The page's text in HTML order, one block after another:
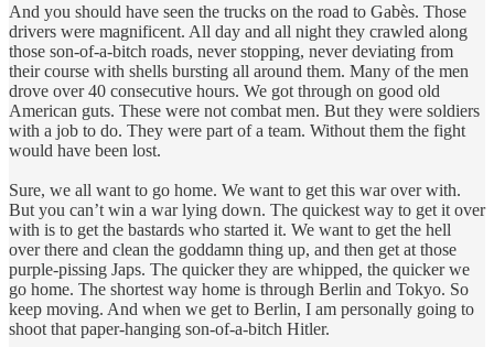
And you should have seen the trucks on the road to Gabès. Those
drivers were magnificent. All day and all night they crawled along
those son-of-a-bitch roads, never stopping, never deviating from
their course with shells bursting all around them. Many of the men
drove over 40 consecutive hours. We got through on good old
American guts. These were not combat men. But they were soldiers
with a job to do. They were part of a team. Without them the fight
would have been lost.
Sure, we all want to go home. We want to get this war over with.
But you can’t win a war lying down. The quickest way to get it over
with is to get the bastards who started it. We want to get the hell
over there and clean the goddamn thing up, and then get at those
purple-pissing Japs. The quicker they are whipped, the quicker we
go home. The shortest way home is through Berlin and Tokyo. So
keep moving. And when we get to Berlin, I am personally going to
shoot that paper-hanging son-of-a-bitch Hitler.